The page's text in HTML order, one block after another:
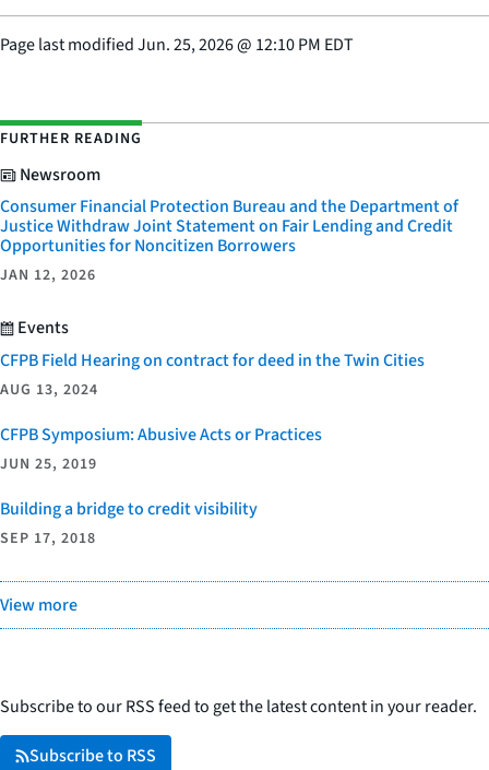
Page last modifiedJun. 25, 2026@ 12:10 PM EDT
FURTHER READING
Newsroom
Consumer Financial Protection Bureau and the Department of
Justice Withdraw Joint Statement on Fair Lending and Credit
Opportunities for Noncitizen Borrowers
JAN 12, 2026
Events
CFPB Field Hearing on contract for deed in the Twin Cities
AUG 13, 2024
CFPB Symposium: Abusive Acts or Practices
JUN 25, 2019
Building a bridge to credit visibility
SEP 17, 2018
View more
Subscribe to our RSS feed to get the latest content in your reader.
Subscribe to RSS